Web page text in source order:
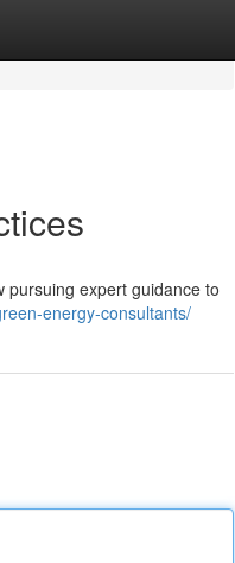
pursuing expert guidance to
energy-consultants/